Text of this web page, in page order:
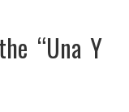
“Una Y